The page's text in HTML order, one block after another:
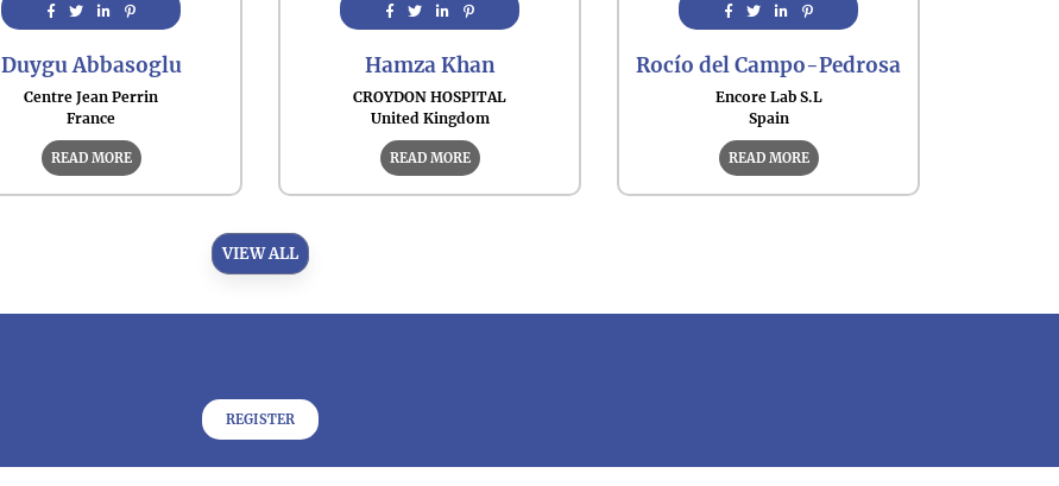
Duygu Abbasoglu
Centre Jean Perrin
France
READ MORE
Hamza Khan
CROYDON HOSPITAL
United Kingdom
READ MORE
Rocío del Campo-Pedrosa
Encore Lab S.L
Spain
READ MORE
VIEW ALL
REGISTER